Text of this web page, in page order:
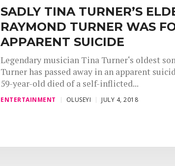
SADLY TINA TURNER’S
RAYMOND TURNER WAS
APPARENT SUICIDE
Legendary musician Tina Turner‘s oldest
Turner has passed away in an apparent
59-year-old died of a self-inflicted...
ENTERTAINMENT OLUSEYI JULY 4, 2018